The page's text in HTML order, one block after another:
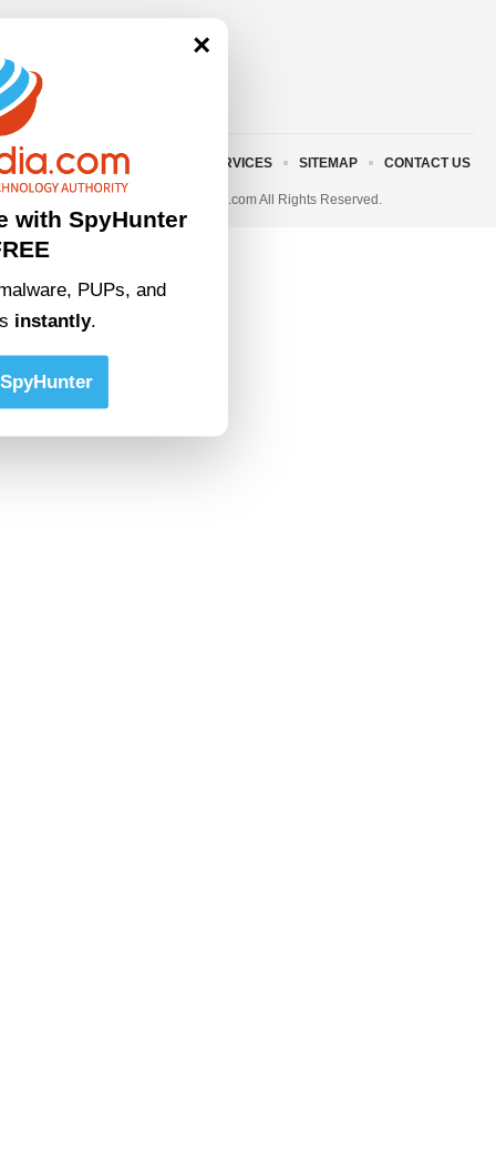
© 2023 • rivitmedia.com All Rights Reserved.
ABOUT US TERMS AND SERVICES SITEMAP CONTACT US
×
with SpyHunter
PUPs, and
instantly.